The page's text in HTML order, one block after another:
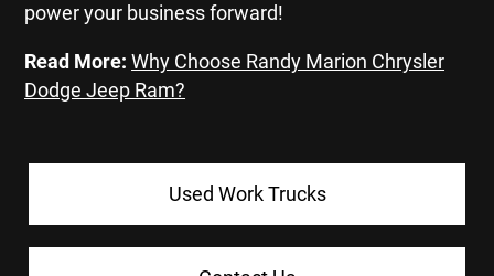
power your business forward!
Read More:Why Choose Randy Marion Chrysler
Dodge Jeep Ram?
Used Work Trucks